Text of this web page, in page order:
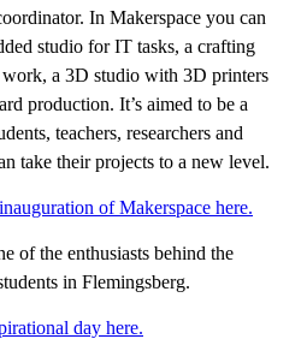
In Makerspace you can
studio for IT tasks, a crafting
a 3D studio with 3D printers
production. It’s aimed to be a
teachers, researchers and
take their projects to a new level.
of Makerspace here.
of the enthusiasts behind the
in Flemingsberg.
day here.